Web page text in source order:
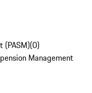
(PASM)(0)
Management